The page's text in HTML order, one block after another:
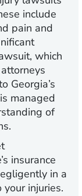
include
pain and
which
Georgia’s
managed
of
insurance
in a
injuries.